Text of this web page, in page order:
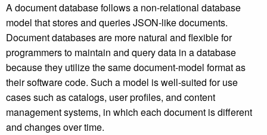
A document database follows a non-relational database
model that stores and queries JSON-like documents.
Document databases are more natural and flexible for
programmers to maintain and query data in a database
because they utilize the same document-model format as
their software code. Such a model is well-suited for use
cases such as catalogs, user profiles, and content
management systems, in which each document is different
and changes over time.